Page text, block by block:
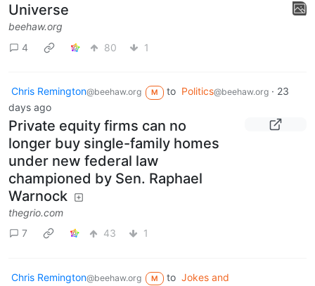
Universe
beehaw.org
4
80 1
Chris Remington@beehaw.org M to Politics@beehaw.org· 23
days ago
Private equity firms can no
longer buy single-family homes
under new federal law
championed by Sen. Raphael
Warnock
thegrio.com
7
43 1
Chris Remington@beehaw.org M to Jokes and